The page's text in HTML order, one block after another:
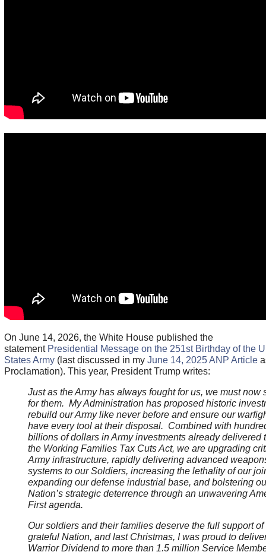
On June 14, 2026, the White House published the
statement Presidential Message on the 251st Birthday of the
States Army(last discussed in my June 14, 2025 ANP Article
Proclamation). This year, President Trump writes:
Just as the Army has always fought for us, we must now
for them. My Administration has proposed historic
rebuild our Army like never before and ensure our
have every tool at their disposal. Combined with
billions of dollars in Army investments already delivered
the Working Families Tax Cuts Act, we are upgrading
Army infrastructure, rapidly delivering advanced
systems to our Soldiers, increasing the lethality of our
expanding our defense industrial base, and bolstering
Nation’s strategic deterrence through an unwavering
First agenda.
Our soldiers and their families deserve the full support of
grateful Nation, and last Christmas, I was proud to
Warrior Dividend to more than 1.5 million Service